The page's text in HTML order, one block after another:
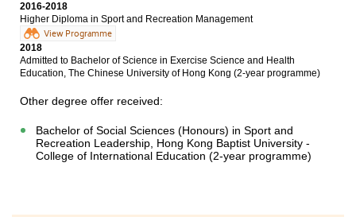
2016-2018
Higher Diploma in Sport and Recreation Management
View Programme
2018
Admitted to Bachelor of Science in Exercise Science and Health
Education, The Chinese University of Hong Kong (2-year programme)
Other degree offer received:
Bachelor of Social Sciences (Honours) in Sport and
Recreation Leadership, Hong Kong Baptist University -
College of International Education (2-year programme)